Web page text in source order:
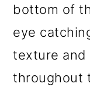
bottom of
eye
texture and
throughout